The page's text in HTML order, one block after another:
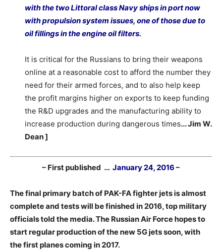
with the two Littoral class Navy ships in port now
with propulsion system issues, one of those due to
oil fillings in the engine oil filters.
It is critical for the Russians to bring their weapons
online at a reasonable cost to afford the number they
need for their armed forces, and to also help keep
the profit margins higher on exports to keep funding
the R&D upgrades and the manufacturing ability to
increase production during dangerous times... Jim W.
Dean ]
– First published … January 24, 2016 –
The final primary batch of PAK-FA fighter jets is almost
complete and tests will be finished in 2016, top military
officials told the media. The Russian Air Force hopes to
start regular production of the new 5G jets soon, with
the first planes coming in 2017.